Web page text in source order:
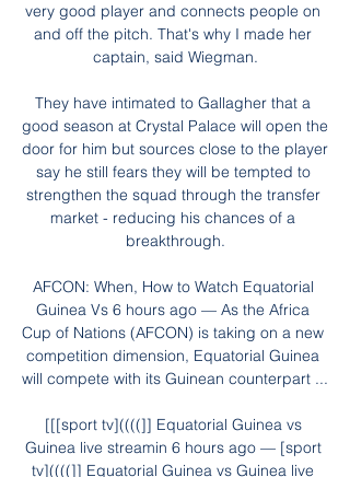
very good player and connects people on
and off the pitch. That's why I made her
captain, said Wiegman.
They have intimated to Gallagher that a
good season at Crystal Palace will open the
door for him but sources close to the player
say he still fears they will be tempted to
strengthen the squad through the transfer
market - reducing his chances of a
breakthrough.
AFCON: When, How to Watch Equatorial
Guinea Vs 6 hours ago — As the Africa
Cup of Nations (AFCON) is taking on a new
competition dimension, Equatorial Guinea
will compete with its Guinean counterpart ...
[[[sport tv]((((]] Equatorial Guinea vs
Guinea live streamin 6 hours ago — [sport
tv]((((]] Equatorial Guinea vs Guinea live